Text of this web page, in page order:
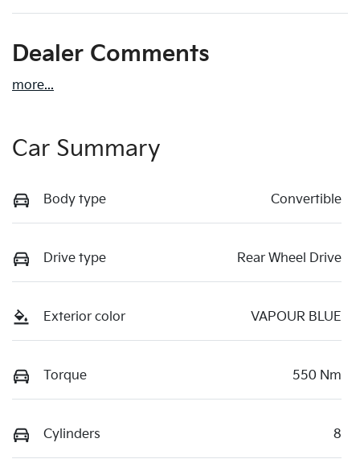
Dealer Comments
more...
Car Summary
Body type Convertible
Drive type Rear Wheel Drive
Exterior color VAPOUR BLUE
Torque 550 Nm
Cylinders 8